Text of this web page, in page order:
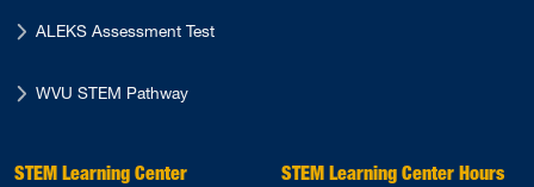
ALEKS Assessment Test
WVU STEM Pathway
STEM Learning Center STEM Learning Center Hours